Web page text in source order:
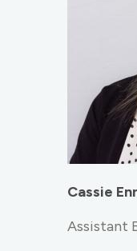
Cassie
Assistant